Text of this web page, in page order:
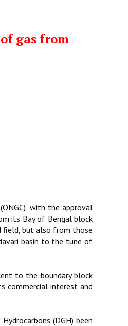
gas from
with the approval
its Bay of Bengal block
field, but also from those
basin to the tune of
to the boundary block
commercial interest and
(DGH) been